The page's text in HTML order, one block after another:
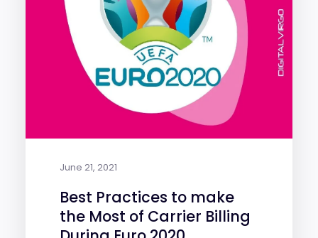
June 21, 2021
Best Practices to make
the Most of Carrier Billing